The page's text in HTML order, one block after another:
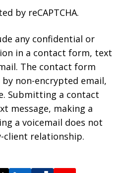
by reCAPTCHA.
any confidential or
in a contact form, text
The contact form
non-encrypted email,
Submitting a contact
message, making a
a voicemail does not
client relationship.